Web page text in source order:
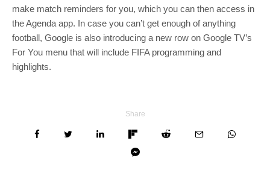
make match reminders for you, which you can then access in
the Agenda app. In case you can’t get enough of anything
football, Google is also introducing a new row on Google TV’s
For You menu that will include FIFA programming and
highlights.
Share